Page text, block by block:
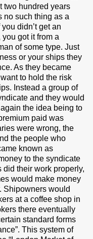
two hundred years
no such thing as a
didn’t get an
got it from a
of some type. Just
or your ships they
As they became
to hold the risk
Instead a group of
and they would
the idea being to
paid was
were wrong, the
the people who
known as
to the syndicate
did their work properly,
would make money
Shipowners would
at a coffee shop in
there eventually
standard forms
This system of